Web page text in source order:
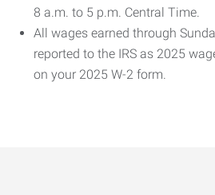
8 a.m. to 5 p.m. Central Time.
All wages earned through
reported to the IRS as 2025
on your 2025 W-2 form.